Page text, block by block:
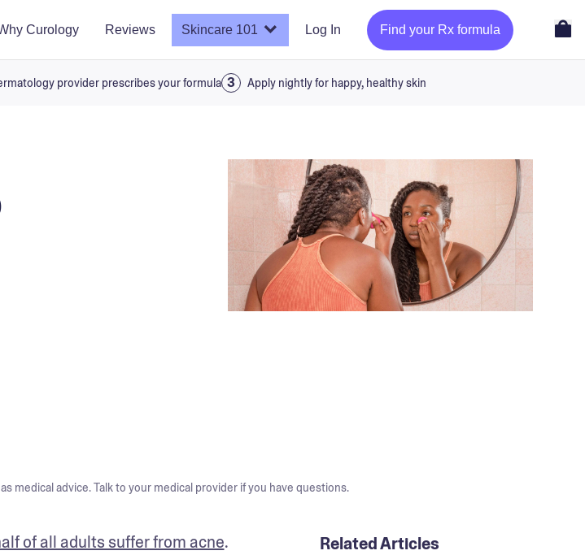
Curology Reviews Skincare 101 Log In Find your Rx formula
provider prescribes your formula Apply nightly for happy, healthy skin
medical advice. Talk to your medical provider if you have questions.
of all adults suffer from acne.
Related Articles